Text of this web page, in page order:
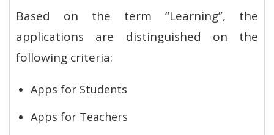
Based on the term “Learning”, the
applications are distinguished on the
following criteria:
Apps for Students
Apps for Teachers